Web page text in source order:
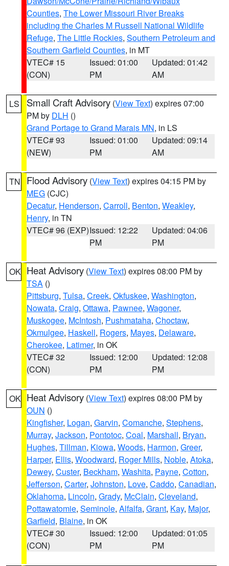
Counties, The Lower Missouri River Breaks
including the Charles M Russell National Wildlife
Refuge, The Little Rockies, Southern Petroleum and
Southern Garfield Counties, in MT
VTEC# 15
(CON)
Issued: 01:00
PM
Updated: 01:42
AM
LS Small Craft Advisory (View Text) expires 07:00
PM by DLH ()
Grand Portage to Grand Marais MN, in LS
VTEC# 93
(NEW)
Issued: 01:00
PM
Updated: 09:14
AM
TN Flood Advisory (View Text) expires 04:15 PM by
MEG (CJC)
Decatur, Henderson, Carroll, Benton, Weakley,
Henry, in TN
VTEC# 96 (EXP)Issued: 12:22
PM
Updated: 04:06
PM
OK Heat Advisory (View Text) expires 08:00 PM by
TSA ()
Pittsburg, Tulsa, Creek, Okfuskee, Washington,
Nowata, Craig, Ottawa, Pawnee, Wagoner,
Muskogee, McIntosh, Pushmataha, Choctaw,
Okmulgee, Haskell, Rogers, Mayes, Delaware,
Cherokee, Latimer, in OK
VTEC# 32
(CON)
Issued: 12:00
PM
Updated: 12:08
PM
OK Heat Advisory (View Text) expires 08:00 PM by
OUN ()
Kingfisher, Logan, Garvin, Comanche, Stephens,
Murray, Jackson, Pontotoc, Coal, Marshall, Bryan,
Hughes, Tillman, Kiowa, Woods, Harmon, Greer,
Harper, Ellis, Woodward, Roger Mills, Noble, Atoka,
Dewey, Custer, Beckham, Washita, Payne, Cotton,
Jefferson, Carter, Johnston, Love, Caddo, Canadian,
Oklahoma, Lincoln, Grady, McClain, Cleveland,
Pottawatomie, Seminole, Alfalfa, Grant, Kay, Major,
Garfield, Blaine, in OK
VTEC# 30
(CON)
Issued: 12:00
PM
Updated: 01:05
PM